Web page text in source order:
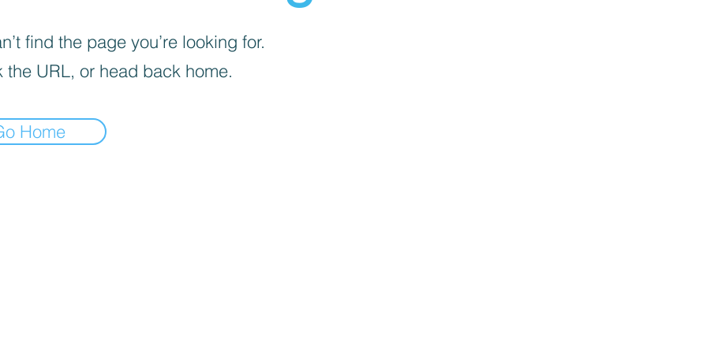
find the page you’re looking for.
the URL, or head back home.
Home